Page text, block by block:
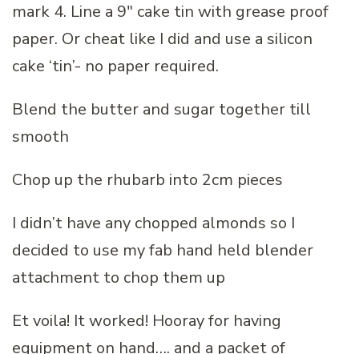
mark 4. Line a 9″ cake tin with grease proof
paper. Or cheat like I did and use a silicon
cake ‘tin’- no paper required.
Blend the butter and sugar together till
smooth
Chop up the rhubarb into 2cm pieces
I didn’t have any chopped almonds so I
decided to use my fab hand held blender
attachment to chop them up
Et voila! It worked! Hooray for having
equipment on hand…. and a packet of